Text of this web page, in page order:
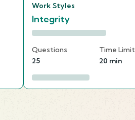
Work Styles
Integrity
Questions
25
Time Limit
20 min